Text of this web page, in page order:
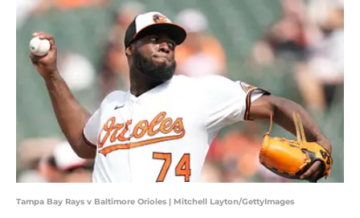
Tampa Bay Rays v Baltimore Orioles | Mitchell Layton/GettyImages